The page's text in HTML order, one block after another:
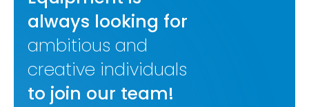
always looking for
ambitious and
creative individuals
to join our team!